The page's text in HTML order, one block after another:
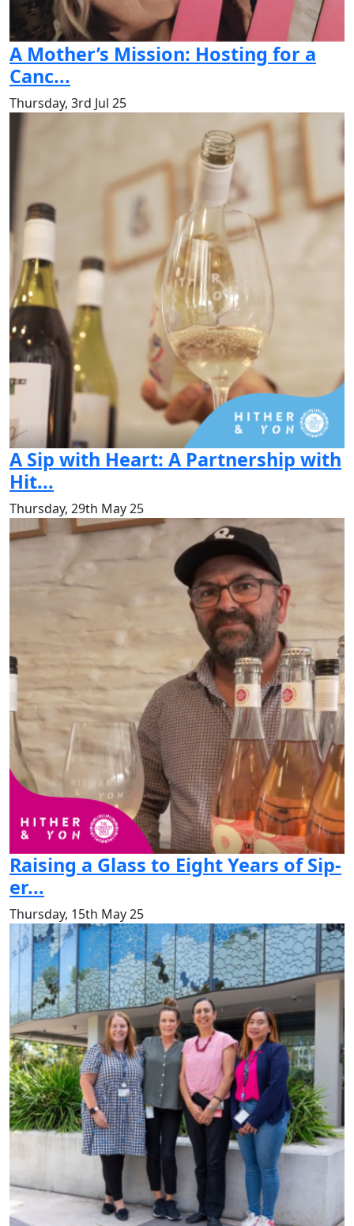
A Mother’s Mission: Hosting for a
Canc...
Thursday, 3rd Jul 25
A Sip with Heart: A Partnership with
Hit...
Thursday, 29th May 25
Raising a Glass to Eight Years of Sip-
er...
Thursday, 15th May 25